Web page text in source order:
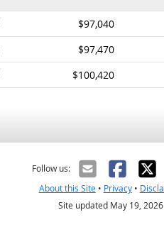
$97,040
$97,470
$100,420
Follow us:
About this Site• Privacy•
Site updated May 19, 2026